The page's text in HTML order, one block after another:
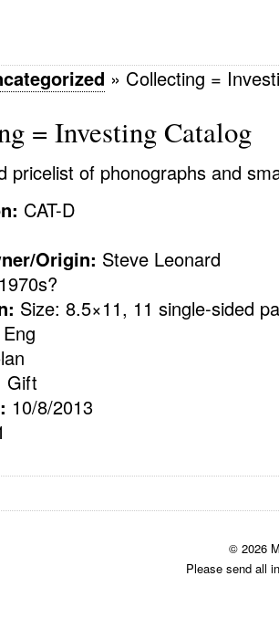
» Collecting =
= Investing Catalog
pricelist of phonographs and
CAT-D
Origin: Steve Leonard
1970s?
Size: 8.5×11, 11 single-sided
Eng
Gift
10/8/2013
© 2026
Please send all